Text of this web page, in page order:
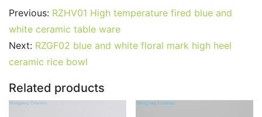
c
e
b
o
o
k
itt
er
ai
l
er
e
st
m
r
d
t
k
dI
at
A
g
er
Previous: RZHV01 High temperature fired blue and
white ceramic table ware
Next: RZGF02 blue and white floral mark high heel
ceramic rice bowl
Related products